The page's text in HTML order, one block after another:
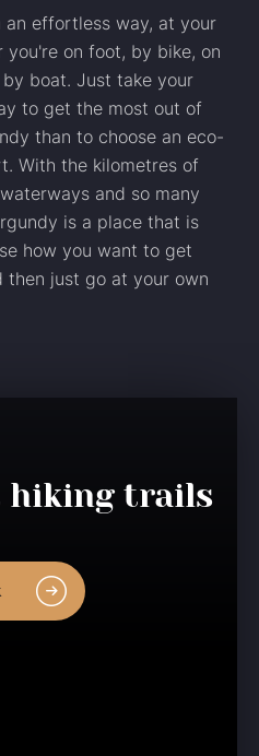
an effortless way, at your
you're on foot, by bike, on
boat. Just take your
to get the most out of
than to choose an eco-
With the kilometres of
and so many
is a place that is
how you want to get
then just go at your own
hiking trails